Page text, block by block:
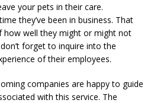
your pets in their care.
they’ve been in business. That
how well they might or might not
forget to inquire into the
of their employees.
companies are happy to guide
with this service. The